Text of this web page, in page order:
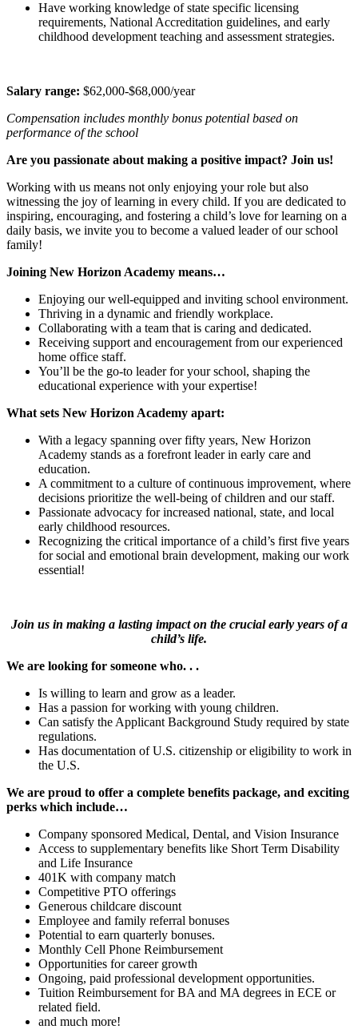
Have working knowledge of state specific licensing
requirements, National Accreditation guidelines, and early
childhood development teaching and assessment strategies.
Salary range: $62,000-$68,000/year
Compensation includes monthly bonus potential based on
performance of the school
Are you passionate about making a positive impact? Join us!
Working with us means not only enjoying your role but also
witnessing the joy of learning in every child. If you are dedicated to
inspiring, encouraging, and fostering a child’s love for learning on a
daily basis, we invite you to become a valued leader of our school
family!
Joining New Horizon Academy means…
Enjoying our well-equipped and inviting school environment.
Thriving in a dynamic and friendly workplace.
Collaborating with a team that is caring and dedicated.
Receiving support and encouragement from our experienced
home office staff.
You’ll be the go-to leader for your school, shaping the
educational experience with your expertise!
What sets New Horizon Academy apart:
With a legacy spanning over fifty years, New Horizon
Academy stands as a forefront leader in early care and
education.
A commitment to a culture of continuous improvement, where
decisions prioritize the well-being of children and our staff.
Passionate advocacy for increased national, state, and local
early childhood resources.
Recognizing the critical importance of a child’s first five years
for social and emotional brain development, making our work
essential!
Join us in making a lasting impact on the crucial early years of a
child’s life.
We are looking for someone who. . .
Is willing to learn and grow as a leader.
Has a passion for working with young children.
Can satisfy the Applicant Background Study required by state
regulations.
Has documentation of U.S. citizenship or eligibility to work in
the U.S.
We are proud to offer a complete benefits package, and exciting
perks which include…
Company sponsored Medical, Dental, and Vision Insurance
Access to supplementary benefits like Short Term Disability
and Life Insurance
401K with company match
Competitive PTO offerings
Generous childcare discount
Employee and family referral bonuses
Potential to earn quarterly bonuses.
Monthly Cell Phone Reimbursement
Opportunities for career growth
Ongoing, paid professional development opportunities.
Tuition Reimbursement for BA and MA degrees in ECE or
related field.
and much more!